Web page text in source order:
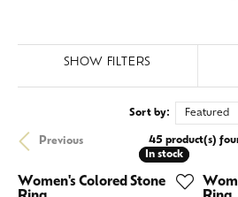
SHOW FILTERS
Sort by: Featured
Previous
45 product(s)
In stock
In stock
Women's Colored Stone